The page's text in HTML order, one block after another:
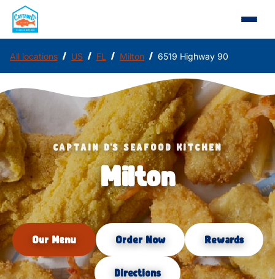
All locations / US / FL / Milton / 6519 Highway 90
CAPTAIN D'S SEAFOOD KITCHEN
Milton
Our Menu Order Now Rewards
Directions